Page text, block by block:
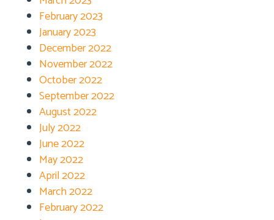
February 2023
January 2023
December 2022
November 2022
October 2022
September 2022
August 2022
July 2022
June 2022
May 2022
April 2022
March 2022
February 2022